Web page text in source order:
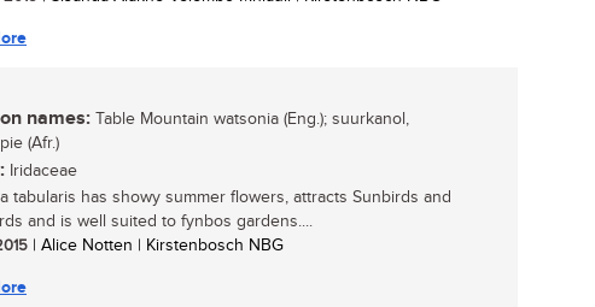
names: Table Mountain watsonia (Eng.); suurkanol,
(Afr.)
Iridaceae
tabularis has showy summer flowers, attracts Sunbirds and
and is well suited to fynbos gardens....
| Alice Notten | Kirstenbosch NBG